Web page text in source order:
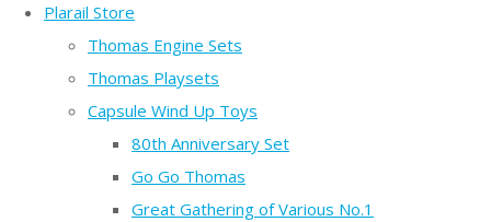
Plarail Store
Thomas Engine Sets
Thomas Playsets
Capsule Wind Up Toys
80th Anniversary Set
Go Go Thomas
Great Gathering of Various No.1